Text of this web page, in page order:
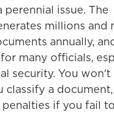
perennial issue. The
millions and
annually,
many officials,
security. You
classify a
if you fail